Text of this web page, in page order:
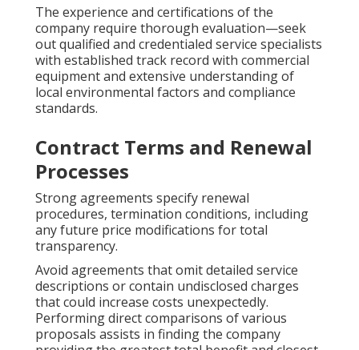
The experience and certifications of the
company require thorough evaluation—seek
out qualified and credentialed service specialists
with established track record with commercial
equipment and extensive understanding of
local environmental factors and compliance
standards.
Contract Terms and Renewal
Processes
Strong agreements specify renewal
procedures, termination conditions, including
any future price modifications for total
transparency.
Avoid agreements that omit detailed service
descriptions or contain undisclosed charges
that could increase costs unexpectedly.
Performing direct comparisons of various
proposals assists in finding the company